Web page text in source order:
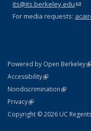
its@its.berkeley.edu(link
For media requests:
Powered by Open Berkeley
AccessibilityStatement
(link is external)
NondiscriminationPolicy
(link is
PrivacyStatement
(link is external)
Copyright © 2026 UC